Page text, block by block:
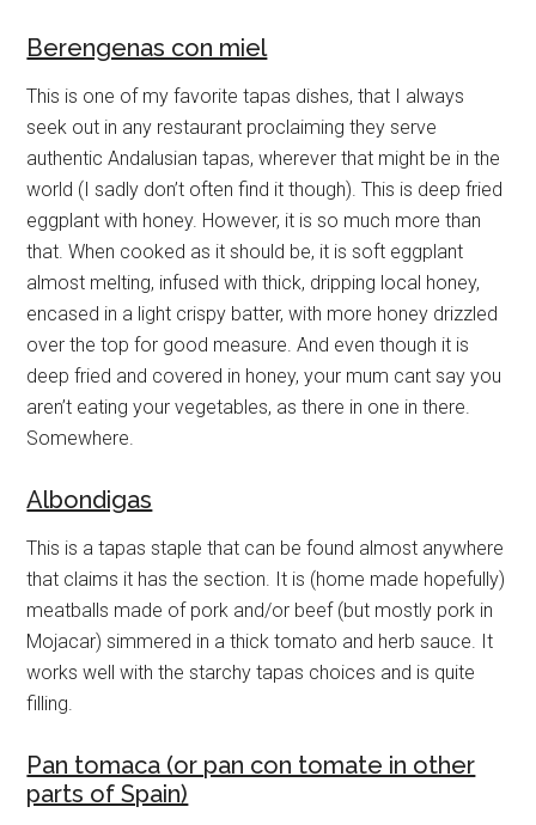
Berengenas con miel
This is one of my favorite tapas dishes, that I always
seek out in any restaurant proclaiming they serve
authentic Andalusian tapas, wherever that might be in the
world (I sadly don’t often find it though). This is deep fried
eggplant with honey. However, it is so much more than
that. When cooked as it should be, it is soft eggplant
almost melting, infused with thick, dripping local honey,
encased in a light crispy batter, with more honey drizzled
over the top for good measure. And even though it is
deep fried and covered in honey, your mum cant say you
aren’t eating your vegetables, as there in one in there.
Somewhere.
Albondigas
This is a tapas staple that can be found almost anywhere
that claims it has the section. It is (home made hopefully)
meatballs made of pork and/or beef (but mostly pork in
Mojacar) simmered in a thick tomato and herb sauce. It
works well with the starchy tapas choices and is quite
filling.
Pan tomaca (or pan con tomate in other
parts of Spain)